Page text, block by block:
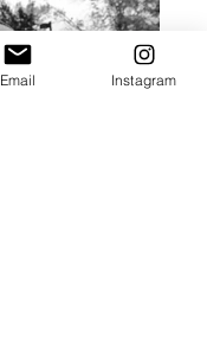
Email Instagram